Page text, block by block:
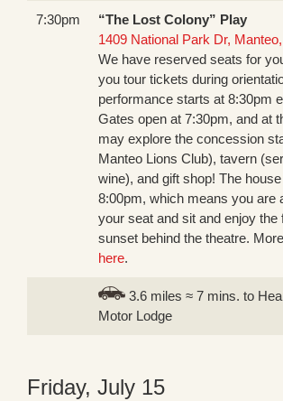
7:30pm
“The Lost Colony” Play
1409 National Park Dr,
We have reserved seats for
you tour tickets during
performance starts at 8:30pm
Gates open at 7:30pm, and at
may explore the concession
Manteo Lions Club), tavern
wine), and gift shop! The
8:00pm, which means you are
your seat and sit and enjoy the
sunset behind the theatre.
here.
3.6 miles ≈ 7 mins. to
Motor Lodge
Friday, July 15